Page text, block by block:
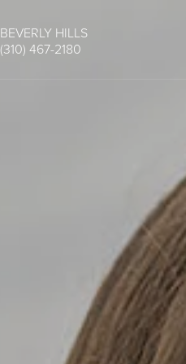
BEVERLY HILLS
(310) 467-2180